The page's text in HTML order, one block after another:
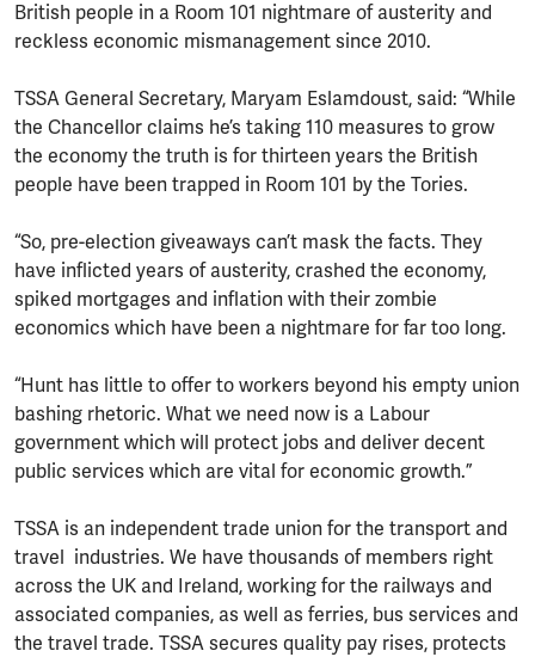
British people in a Room 101 nightmare of austerity and
reckless economic mismanagement since 2010.
TSSA General Secretary, Maryam Eslamdoust, said: “While
the Chancellor claims he’s taking 110 measures to grow
the economy the truth is for thirteen years the British
people have been trapped in Room 101 by the Tories.
“So, pre-election giveaways can’t mask the facts. They
have inflicted years of austerity, crashed the economy,
spiked mortgages and inflation with their zombie
economics which have been a nightmare for far too long.
“Hunt has little to offer to workers beyond his empty union
bashing rhetoric. What we need now is a Labour
government which will protect jobs and deliver decent
public services which are vital for economic growth.”
TSSA is an independent trade union for the transport and
travel industries. We have thousands of members right
across the UK and Ireland, working for the railways and
associated companies, as well as ferries, bus services and
the travel trade. TSSA secures quality pay rises, protects